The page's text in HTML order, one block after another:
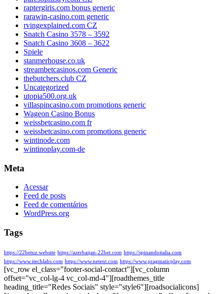
raptergiris.com bonus generic
rarawin-casino.com generic
rvingexplained.com CZ
Snatch Casino 3578 – 3592
Snatch Casino 3608 – 3622
Spiele
stanmerhouse.co.uk
streambetcasinos.com Generic
thebutchers.club CZ
Uncategorized
utopia500.org.uk
villaspincasino.com promotions generic
Wageon Casino Bonus
weissbetcasino.com fr
weissbetcasino.com promotions generic
wintinode.com
wintinoplay.com-de
Meta
Acessar
Feed de posts
Feed de comentários
WordPress.org
Tags
https://22betuz.website https://azerbaijan-22bet.com https://spinandoitalia.com
https://www.itechlabs.com https://www.netent.com https://www.pragmaticplay.com
[vc_row el_class="footer-social-contact"][vc_column
offset="vc_col-lg-4 vc_col-md-4"][roadthemes_title
heading_title="Redes Sociais" style="style6"][roadsocialicons]